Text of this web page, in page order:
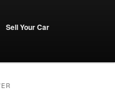
Sell Your Car